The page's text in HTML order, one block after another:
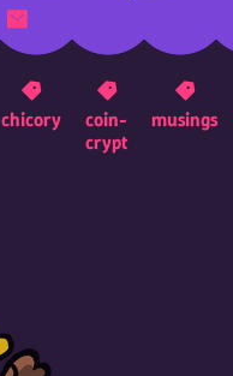
chicory
coin-
crypt
musings